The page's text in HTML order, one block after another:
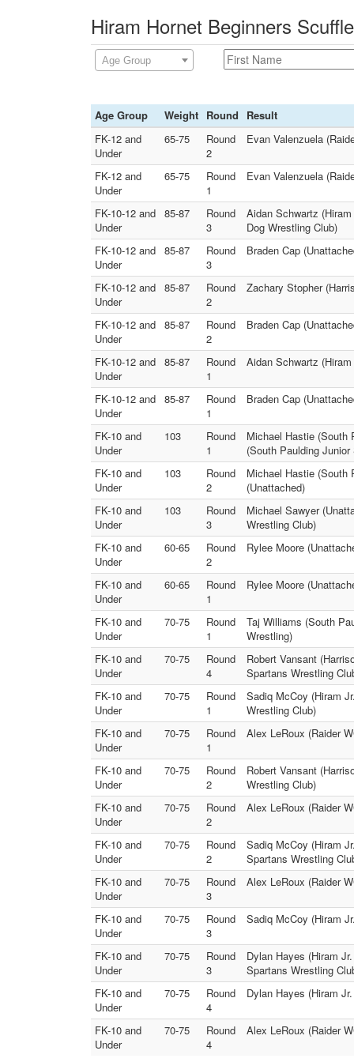
Hiram Hornet Beginners
Age Group
Age Group Weight Round
Result
FK-12 and
Under
65-75
Round
2
Evan Valenzuela
FK-12 and
Under
65-75
Round
1
Evan Valenzuela
FK-10-12 and
Under
85-87
Round
3
Aidan Schwartz
Dog Wrestling Club)
FK-10-12 and
Under
85-87
Round
3
Braden Cap
FK-10-12 and
Under
85-87
Round
2
Zachary Stopher
FK-10-12 and
Under
85-87
Round
2
Braden Cap
FK-10-12 and
Under
85-87
Round
1
Aidan Schwartz
FK-10-12 and
Under
85-87
Round
1
Braden Cap
FK-10 and
Under
103
Round
1
Michael Hastie (South
(South Paulding
FK-10 and
Under
103
Round
2
Michael Hastie (South
(Unattached)
FK-10 and
Under
103
Round
3
Michael Sawyer
Wrestling Club)
FK-10 and
Under
60-65
Round
2
Rylee Moore
FK-10 and
Under
60-65
Round
1
Rylee Moore
FK-10 and
Under
70-75
Round
1
Taj Williams (South
Wrestling)
FK-10 and
Under
70-75
Round
4
Robert Vansant
Spartans Wrestling
FK-10 and
Under
70-75
Round
1
Sadiq McCoy (Hiram
Wrestling Club)
FK-10 and
Under
70-75
Round
1
Alex LeRoux (Raider
FK-10 and
Under
70-75
Round
2
Robert Vansant
Wrestling Club)
FK-10 and
Under
70-75
Round
2
Alex LeRoux (Raider
FK-10 and
Under
70-75
Round
2
Sadiq McCoy (Hiram
Spartans Wrestling
FK-10 and
Under
70-75
Round
3
Alex LeRoux (Raider
FK-10 and
Under
70-75
Round
3
Sadiq McCoy (Hiram
FK-10 and
Under
70-75
Round
3
Dylan Hayes (Hiram
Spartans Wrestling
FK-10 and
Under
70-75
Round
4
Dylan Hayes (Hiram
FK-10 and
Under
70-75
Round
4
Alex LeRoux (Raider